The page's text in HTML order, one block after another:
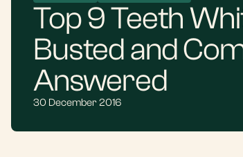
Top 9 Teeth
Busted and
Answered
30 December 2016